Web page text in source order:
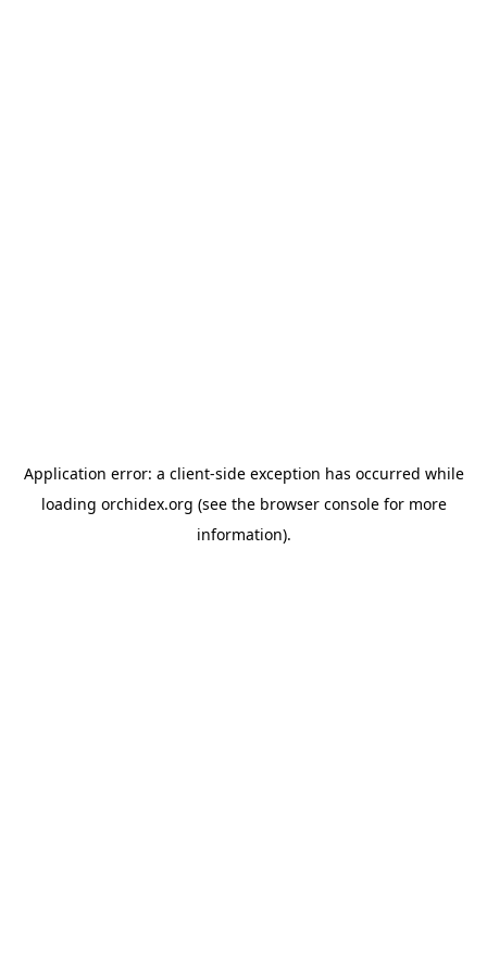
Application error: a client-side exception has occurred while
loading orchidex.org (see the browser consolefor more
information).